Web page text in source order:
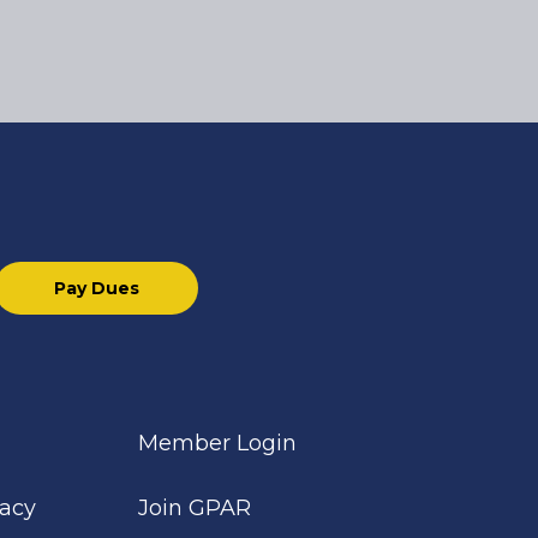
Pay Dues
Member Login
Join GPAR